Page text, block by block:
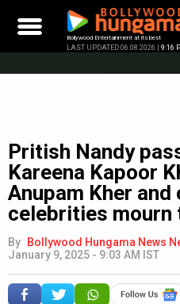
content
Bollywood Entertainment at its best
LAST UPDATED 06.08.2026 | 9:16
Pritish Nandy
Kareena Kapoor
Anupam Kher
celebrities mourn
By Bollywood Hungama News
January 9, 2025 - 9:03 AM IST